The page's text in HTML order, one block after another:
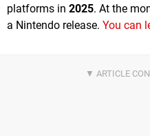
platforms in 2025. At the
a Nintendo release. You can